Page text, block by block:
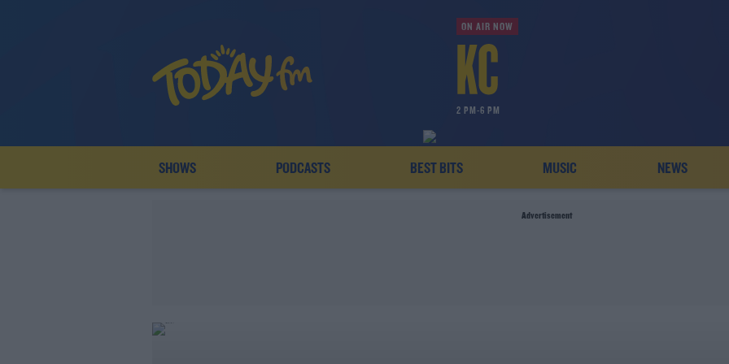
ON AIR NOW
2 PM-6 PM
SHOWS PODCASTS BEST BITS MUSIC NEWS
Advertisement